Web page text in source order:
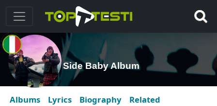
Side Baby Album
Albums Lyrics Biography Related